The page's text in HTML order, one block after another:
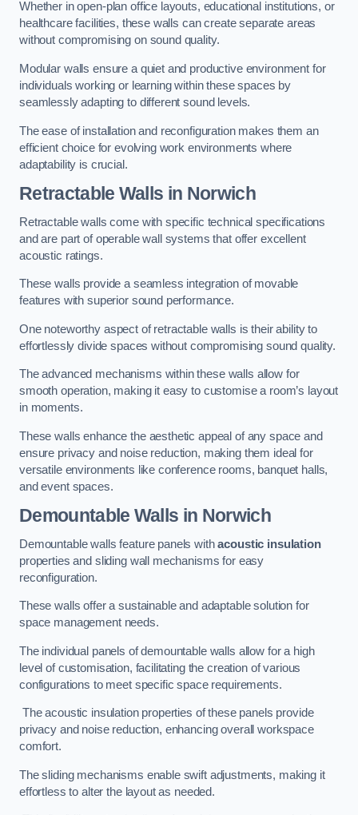
Whether in open-plan office layouts, educational institutions, or
healthcare facilities, these walls can create separate areas
without compromising on sound quality.
Modular walls ensure a quiet and productive environment for
individuals working or learning within these spaces by
seamlessly adapting to different sound levels.
The ease of installation and reconfiguration makes them an
efficient choice for evolving work environments where
adaptability is crucial.
Retractable Walls in Norwich
Retractable walls come with specific technical specifications
and are part of operable wall systems that offer excellent
acoustic ratings.
These walls provide a seamless integration of movable
features with superior sound performance.
One noteworthy aspect of retractable walls is their ability to
effortlessly divide spaces without compromising sound quality.
The advanced mechanisms within these walls allow for
smooth operation, making it easy to customise a room’s layout
in moments.
These walls enhance the aesthetic appeal of any space and
ensure privacy and noise reduction, making them ideal for
versatile environments like conference rooms, banquet halls,
and event spaces.
Demountable Walls in Norwich
Demountable walls feature panels withacoustic insulation
properties and sliding wall mechanisms for easy
reconfiguration.
These walls offer a sustainable and adaptable solution for
space management needs.
The individual panels of demountable walls allow for a high
level of customisation, facilitating the creation of various
configurations to meet specific space requirements.
The acoustic insulation properties of these panels provide
privacy and noise reduction, enhancing overall workspace
comfort.
The sliding mechanisms enable swift adjustments, making it
effortless to alter the layout as needed.